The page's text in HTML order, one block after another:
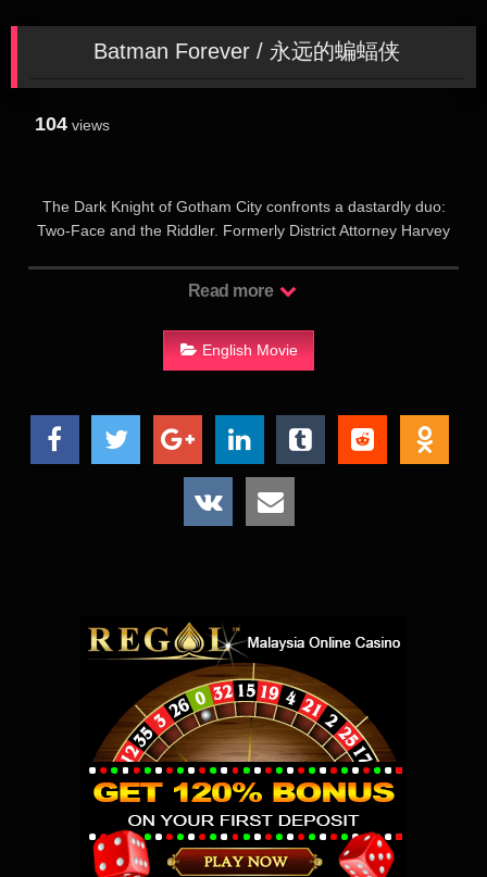
Batman Forever / 永远的蝙蝠侠
104 views
The Dark Knight of Gotham City confronts a dastardly duo:
Two-Face and the Riddler. Formerly District Attorney Harvey
has unleashed a reign of terror on the good people of
employee of millionaire Bruce Wayne, is out to get the
philanthropist; as The Riddler he perfects a device for draining
the love focus of Dr. Chase Meridan. Former circus acrobat
Dick Grayson, his family killed by Two-Face, becomes
Wayne’s ward and Batman’s new partner Robin the Boy
Wonder.
饰）阻止了“双面人”的阴谋，家人却因此惨遭杀害。布鲁斯（瓦
尔•基尔默 Val Kilmer 饰）收留了迪克，并说服了满腔仇恨的迪
克留了下来。因研究计划被拒绝而仇视韦布斯的公司职员爱德华
（金•凯瑞 Jim Carrey 饰）成功研究出脑波吸收装置，化身成
为“谜语侠”。“双面人”和“谜语侠”联手破坏高谭市，并通过脑电波
吸收装置大量吸收市民的脑电波。蝙蝠侠这次的对手强大得可
怕，蝙蝠侠最终能否战胜罪恶？
Read more
English Movie